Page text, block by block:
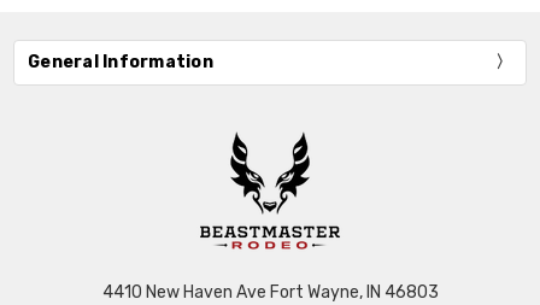
General Information
4410 New Haven Ave Fort Wayne, IN 46803